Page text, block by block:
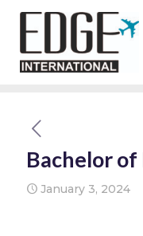
Bachelor
January 3, 2024